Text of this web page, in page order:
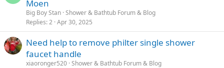
Moen
Big Boy Stan Shower & Bathtub Forum & Blog
Replies 2 Apr 30, 2025
Need help to remove philter single shower
faucet handle
xiaoronger520 Shower & Bathtub Forum & Blog